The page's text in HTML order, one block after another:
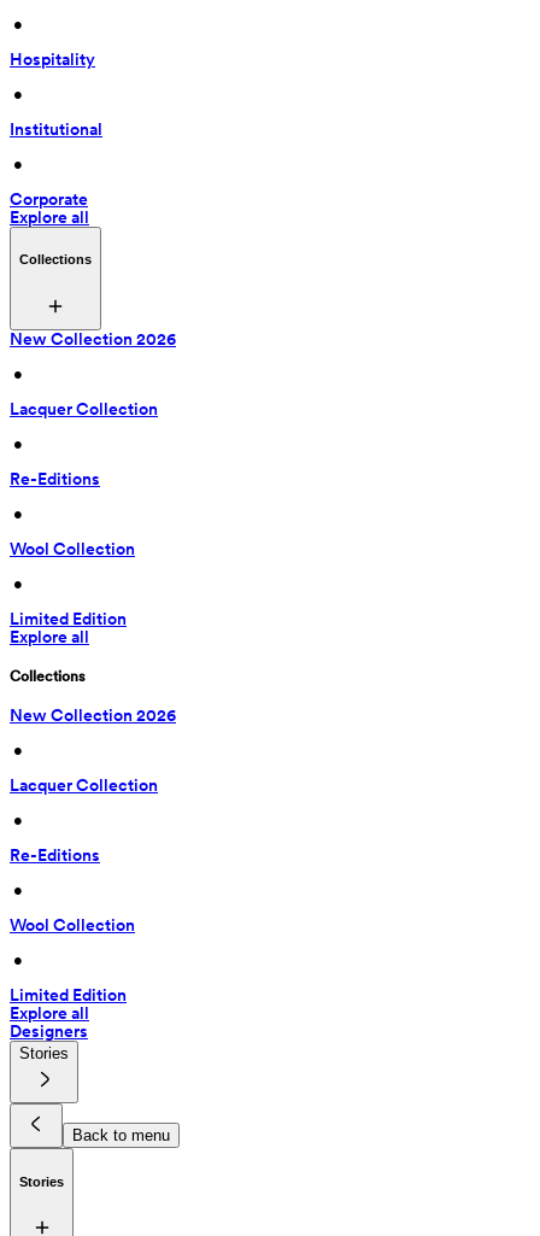
•
Hospitality
•
Institutional
•
Corporate
Explore all
Collections
New Collection 2026
•
Lacquer Collection
•
Re-Editions
•
Wool Collection
•
Limited Edition
Explore all
Collections
New Collection 2026
•
Lacquer Collection
•
Re-Editions
•
Wool Collection
•
Limited Edition
Explore all
Designers
Stories
Back to menu
Stories